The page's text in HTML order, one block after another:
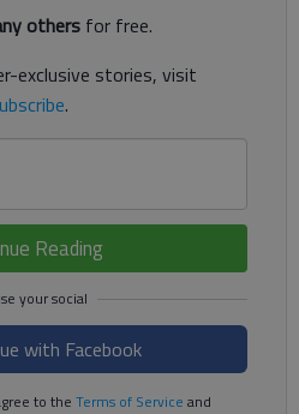
others for free.
exclusive stories, visit
.
Reading
with Facebook
to the Terms of Service and